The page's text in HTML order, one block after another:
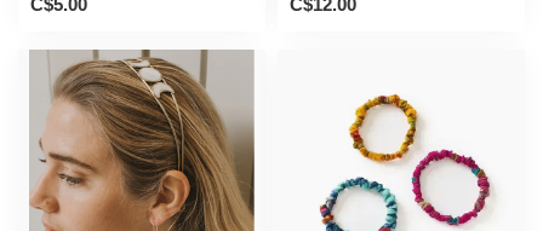
C$5.00 C$12.00